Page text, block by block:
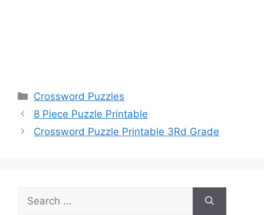
Categories
Crossword Puzzles
8 Piece Puzzle Printable
Crossword Puzzle Printable 3Rd Grade
for: